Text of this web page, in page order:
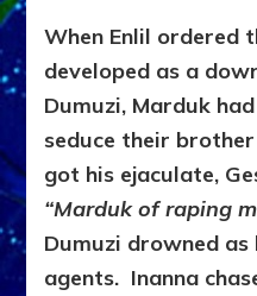
When Enlil ordered
developed as a
Dumuzi, Marduk
seduce their
got his ejaculate,
“Marduk of raping
Dumuzi drowned as
agents. Inanna